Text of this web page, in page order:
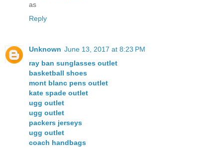
as
Reply
Unknown June 13, 2017 at 8:23 PM
ray ban sunglasses outlet
basketball shoes
mont blanc pens outlet
kate spade outlet
ugg outlet
ugg outlet
packers jerseys
ugg outlet
coach handbags